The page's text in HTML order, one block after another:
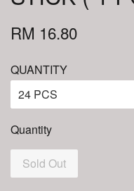
RM 16.80
QUANTITY
Quantity
Sold Out